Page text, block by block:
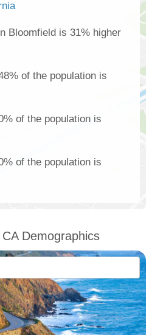
Bloomfield is 31% higher
of the population is
of the population is
of the population is
Demographics